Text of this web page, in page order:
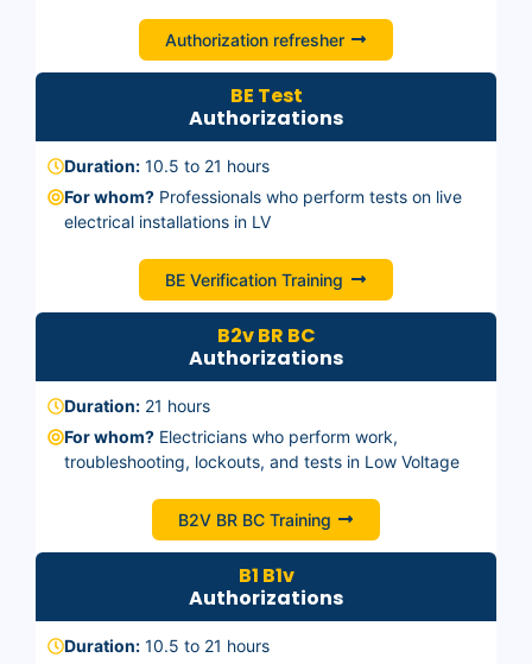
Authorization refresher
BE Test
Authorizations
Duration: 10.5 to 21 hours
For whom? Professionals who perform tests on live
electrical installations in LV
BE Verification Training
B2v BR BC
Authorizations
Duration: 21 hours
For whom? Electricians who perform work,
troubleshooting, lockouts, and tests in Low Voltage
B2V BR BC Training
B1 B1v
Authorizations
Duration: 10.5 to 21 hours